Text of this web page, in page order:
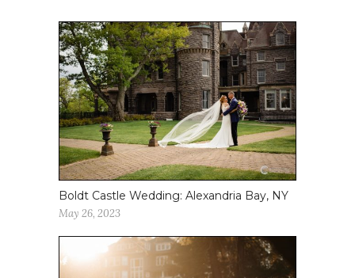
Boldt Castle Wedding: Alexandria Bay, NY
May 26, 2023